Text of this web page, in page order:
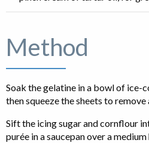
Method
Soak the gelatine in a bowl of ice-
then squeeze the sheets to remove
Sift the icing sugar and cornflour
purée in a saucepan over a